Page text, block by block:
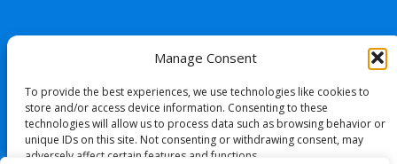
Manage Consent
To provide the best experiences, we use technologies like cookies to
store and/or access device information. Consenting to these
technologies will allow us to process data such as browsing behavior or
unique IDs on this site. Not consenting or withdrawing consent, may
adversely affect certain features and functions.